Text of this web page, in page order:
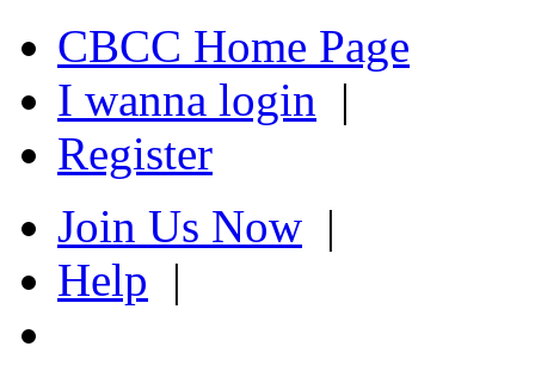
CBCC Home Page
I wanna login |
Register
Join Us Now |
Help |